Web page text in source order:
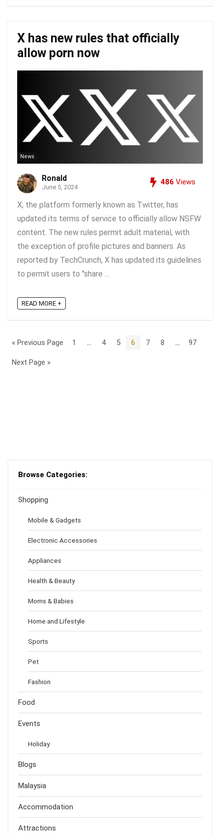
X has new rules that officially
allow porn now
News
Ronald
June 5, 2024
486 Views
X, the platform formerly known as Twitter, has
updated its terms of service to officially allow NSFW
content. The new rules permit adult material, with
the exception of profile pictures and banners. As
reported by TechCrunch, X has updated its guidelines
to permit users to "share ...
READ MORE +
« Previous Page 1 4 5 6 7 8 97
Next Page »
Browse Categories:
Shopping
Mobile & Gadgets
Electronic Accessories
Appliances
Health & Beauty
Moms & Babies
Home and Lifestyle
Sports
Pet
Fashion
Food
Events
Holiday
Blogs
Malaysia
Accommodation
Attractions